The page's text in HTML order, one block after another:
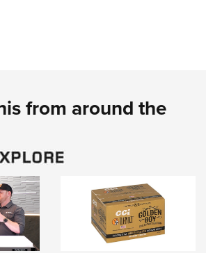
Program
from around the